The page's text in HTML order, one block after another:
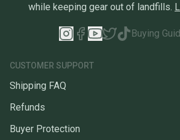
while keeping gear out of landfills.
Buying
CUSTOMER SUPPORT
Shipping FAQ
Refunds
Buyer Protection